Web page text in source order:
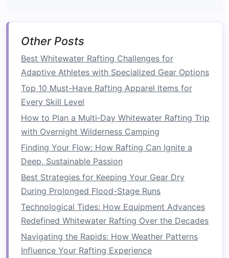
engages the muscles in your back, abdomen,
and hips. This twistingmotion, commonly known
as the "torso rotation," is vital for maximizing
the force of each
paddle stroke
Twisting Movements
torso topaddle, you activate muscles
along your spine, in your abs, and around
your waist. Thismotionstrengthens your
obliques, rectus abdominis (the "six‑pack"
muscles), andlower backmuscles.
Sustained Activity: Rafting often requires
you to
paddle
for long periods, especially
through challenging rapids. The repeated
core.
Other Posts
Best Whitewater Rafting Challenges for
Adaptive Athletes with Specialized Gear Options
Top 10 Must-Have Rafting Apparel Items for
Every Skill Level
How to Plan a Multi‑Day Whitewater Rafting Trip
with Overnight Wilderness Camping
Finding Your Flow: How Rafting Can Ignite a
Deep, Sustainable Passion
Best Strategies for Keeping Your Gear Dry
During Prolonged Flood-Stage Runs
Technological Tides: How Equipment Advances
Redefined Whitewater Rafting Over the Decades
Navigating the Rapids: How Weather Patterns
Influence Your Rafting Experience